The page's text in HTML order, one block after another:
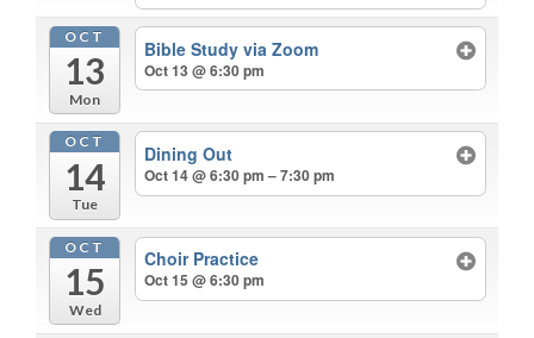
OCT
13
Mon
Bible Study via Zoom
Oct 13 @ 6:30 pm
OCT
14
Tue
Dining Out
Oct 14 @ 6:30 pm – 7:30 pm
OCT
15
Wed
Choir Practice
Oct 15 @ 6:30 pm